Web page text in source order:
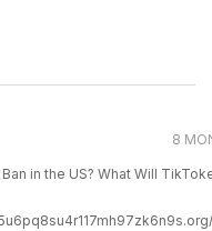
8
in the US? What Will